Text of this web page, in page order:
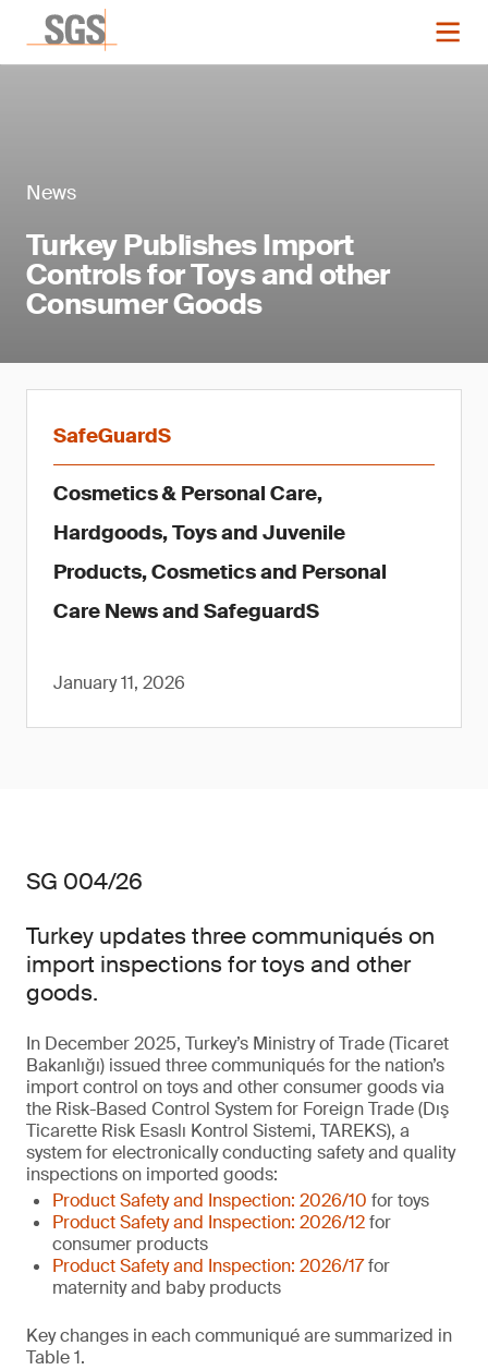
News
Turkey Publishes Import
Controls for Toys and other
Consumer Goods
SafeGuardS
Cosmetics & Personal Care,
Hardgoods, Toys and Juvenile
Products, Cosmetics and Personal
Care News and SafeguardS
January 11, 2026
SG 004/26
Turkey updates three communiqués on
import inspections for toys and other
goods.
In December 2025, Turkey’s Ministry of Trade (Ticaret
Bakanlığı) issued three communiqués for the nation’s
import control on toys and other consumer goods via
the Risk-Based Control System for Foreign Trade (Dış
Ticarette Risk Esaslı Kontrol Sistemi, TAREKS), a
system for electronically conducting safety and quality
inspections on imported goods:
Product Safety and Inspection: 2026/10 for toys
Product Safety and Inspection: 2026/12for
consumer products
Product Safety and Inspection: 2026/17for
maternity and baby products
Key changes in each communiqué are summarized in
Table 1.